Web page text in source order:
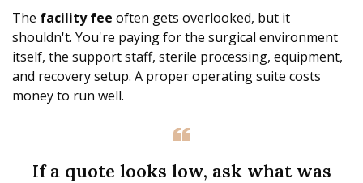
The facility fee often gets overlooked, but it
shouldn't. You're paying for the surgical environment
itself, the support staff, sterile processing, equipment,
and recovery setup. A proper operating suite costs
money to run well.
If a quote looks low, ask what was